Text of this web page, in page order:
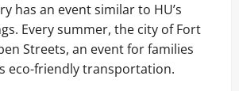
has an event similar to HU’s
Every summer, the city of Fort
Streets, an event for families
eco-friendly transportation.